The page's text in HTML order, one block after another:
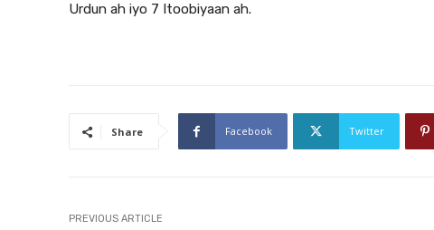
Urdun ah iyo 7 Itoobiyaan ah.
Share Facebook Twitter
PREVIOUS ARTICLE